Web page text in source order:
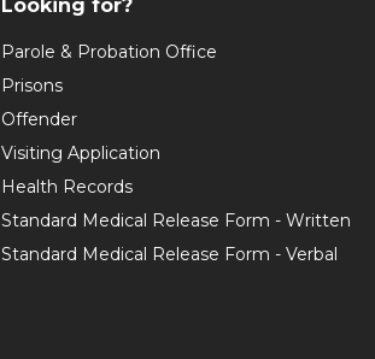
Looking for?
Parole & Probation Office
Prisons
Offender
Visiting Application
Health Records
Standard Medical Release Form - Written
Standard Medical Release Form - Verbal